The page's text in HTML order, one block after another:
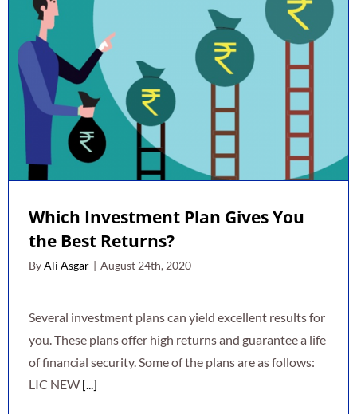
LIC
Which Investment Plan Gives You
the Best Returns?
ByAli Asgar | August 24th, 2020
Several investment plans can yield excellent results for
you. These plans offer high returns and guarantee a life
of financial security. Some of the plans are as follows:
LIC NEW [...]